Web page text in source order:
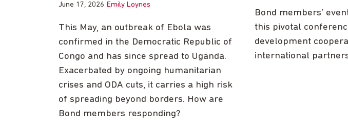
June 17, 2026 Emily Loynes
This May, an outbreak of Ebola was
confirmed in the Democratic Republic of
Congo and has since spread to Uganda.
Exacerbated by ongoing humanitarian
crises and ODA cuts, it carries a high risk
of spreading beyond borders. How are
Bond members responding?
Bond members’
this pivotal
development
international